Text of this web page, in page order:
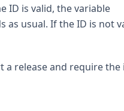
ID is valid, the variable
as usual. If the ID is not
a release and require the